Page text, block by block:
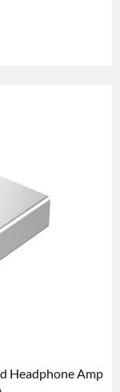
Headphone Amp